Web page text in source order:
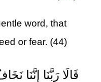
word, that
or fear. (44)
قَالَا رَبَّنَا إِنَّنَا